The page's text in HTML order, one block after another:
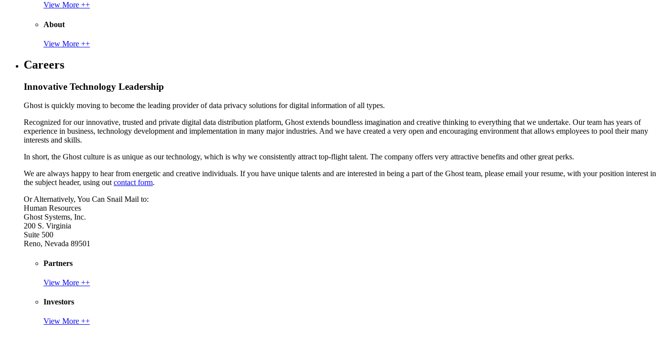
View More ++
About
View More ++
Careers
Innovative Technology Leadership
Ghost is quickly moving to become the leading provider of data privacy solutions for digital information of all types.
Recognized for our innovative, trusted and private digital data distribution platform, Ghost extends boundless imagination and creative thinking to everything that we undertake. Our team has years of
experience in business, technology development and implementation in many major industries. And we have created a very open and encouraging environment that allows employees to pool their many
interests and skills.
In short, the Ghost culture is as unique as our technology, which is why we consistently attract top-flight talent. The company offers very attractive benefits and other great perks.
We are always happy to hear from energetic and creative individuals. If you have unique talents and are interested in being a part of the Ghost team, please email your resume, with your position interest in
the subject header, using out contact form.
Or Alternatively, You Can Snail Mail to:
Human Resources
Ghost Systems, Inc.
200 S. Virginia
Suite 500
Reno, Nevada 89501
Partners
View More ++
Investors
View More ++